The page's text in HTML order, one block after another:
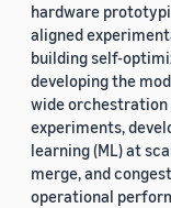
hardware
aligned
building self-
developing the
wide orchestration
experiments,
learning (ML) at
merge, and
operational